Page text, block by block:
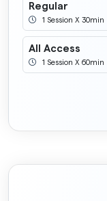
Regular
1 Session X 30min
All Access
1 Session X 60min